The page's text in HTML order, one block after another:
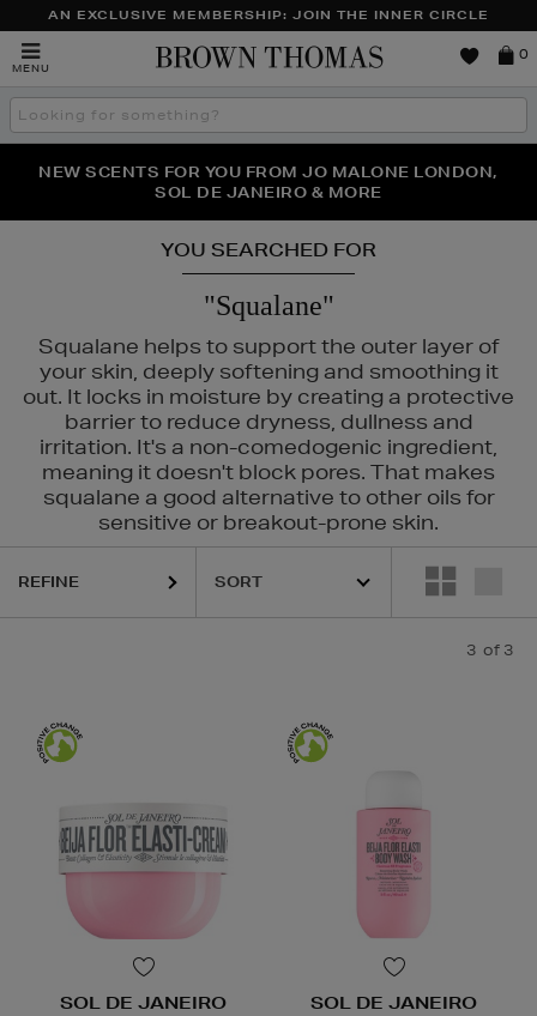
AN EXCLUSIVE MEMBERSHIP: JOIN THE INNER CIRCLE
MENU
Brown
0
Search
the
THE NINJA SUMMER EVENT IS HERE | SHOP NOW
NEW SCENTS FOR YOU FROM JO MALONE LONDON,
SOL DE JANEIRO & MORE
PERFECT PAIR | GET 50% OFF* YOUR SECOND PAIR OF
SUNGLASSES
YOU SEARCHED FOR
"Squalane"
Squalane helps to support the outer layer of
your skin, deeply softening and smoothing it
out. It locks in moisture by creating a protective
barrier to reduce dryness, dullness and
irritation. It's a non-comedogenic ingredient,
meaning it doesn't block pores. That makes
squalane a good alternative to other oils for
sensitive or breakout-prone skin.
REFINE
3 of 3
SOL DE JANEIRO SOL DE JANEIRO